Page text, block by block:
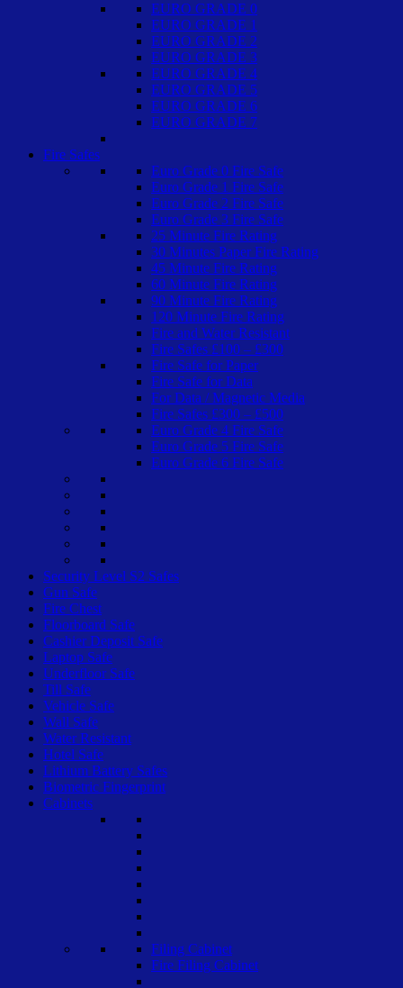
EURO GRADE 0
EURO GRADE 1
EURO GRADE 2
EURO GRADE 3
EURO GRADE 4
EURO GRADE 5
EURO GRADE 6
EURO GRADE 7
Fire Safes
Euro Grade 0 Fire Safe
Euro Grade 1 Fire Safe
Euro Grade 2 Fire Safe
Euro Grade 3 Fire Safe
25 Minute Fire Rating
30 Minutes Paper Fire Rating
45 Minute Fire Rating
60 Minute Fire Rating
90 Minute Fire Rating
120 Minute Fire Rating
Fire and Water Resistant
Fire Safes £100 – £300
Fire Safe for Paper
Fire Safe for Data
For Data / Magnetic Media
Fire Safes £300 – £500
Euro Grade 4 Fire Safe
Euro Grade 5 Fire Safe
Euro Grade 6 Fire Safe
Security Level S2 Safes
Gun Safe
Fire Chest
Floorboard Safe
Cashier Deposit Safe
Laptop Safe
Underfloor Safe
Till Safe
Vehicle Safe
Wall Safe
Water Resistant
Hotel Safe
Lithium Battery Safes
Biometric Fingerprint
Cabinets
Filing Cabinet
Fire Filing Cabinet